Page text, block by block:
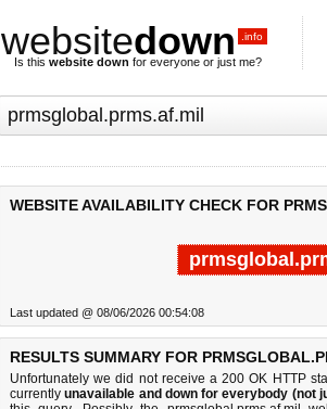
websitedown .info
Is this website down for everyone or just me?
WEBSITE AVAILABILITY CHECK FOR
Last updated @ 08/06/2026 00:54:08
RESULTS SUMMARY FOR
Unfortunately we did not receive a 200 OK HTTP
currentlyunavailable and down for everybody (not